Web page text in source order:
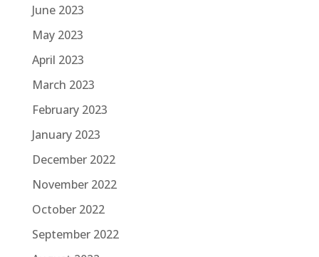
June 2023
May 2023
April 2023
March 2023
February 2023
January 2023
December 2022
November 2022
October 2022
September 2022